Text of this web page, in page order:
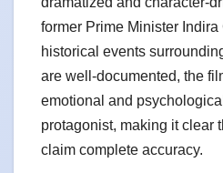
former Prime Minister
historical events
are well-documented, the
emotional and
protagonist, making it clear
claim complete accuracy.